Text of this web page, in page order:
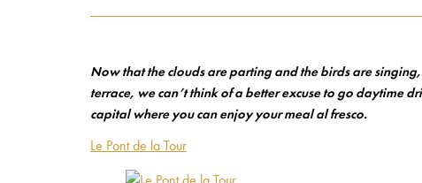
Now that the clouds are parting and the birds are
terrace, we can’t think of a better excuse to go daytime
capital where you can enjoy your meal al fresco.
Le Pont de la Tour